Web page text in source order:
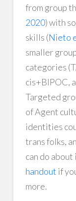
from group
2020) with
skills (Nieto
smaller
categories
cis+BIPOC,
Targeted
of Agent
identities
trans folks,
can do about
handout if
more.